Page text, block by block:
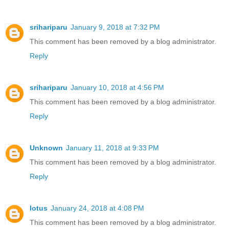
srihariparu January 9, 2018 at 7:32 PM
This comment has been removed by a blog administrator.
Reply
srihariparu January 10, 2018 at 4:56 PM
This comment has been removed by a blog administrator.
Reply
Unknown January 11, 2018 at 9:33 PM
This comment has been removed by a blog administrator.
Reply
lotus January 24, 2018 at 4:08 PM
This comment has been removed by a blog administrator.